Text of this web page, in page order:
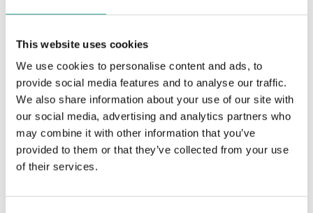
This website uses cookies
We use cookies to personalise content and ads, to
provide social media features and to analyse our traffic.
We also share information about your use of our site with
our social media, advertising and analytics partners who
may combine it with other information that you’ve
provided to them or that they’ve collected from your use
of their services.
E-Book
Design for Learning: Principles, Processes, &
Praxis
View Resource
Teaching & Learning